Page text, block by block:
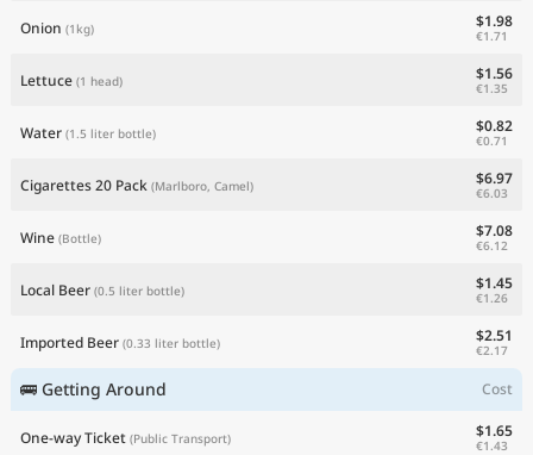
Onion (1kg) $1.98
€1.71
Lettuce (1 head) $1.56
€1.35
Water (1.5 liter bottle) $0.82
€0.71
Cigarettes 20 Pack (Marlboro, Camel) $6.97
€6.03
Wine (Bottle) $7.08
€6.12
Local Beer (0.5 liter bottle) $1.45
€1.26
Imported Beer (0.33 liter bottle) $2.51
€2.17
🚌 Getting Around Cost
One-way Ticket (Public Transport) $1.65
€1.43